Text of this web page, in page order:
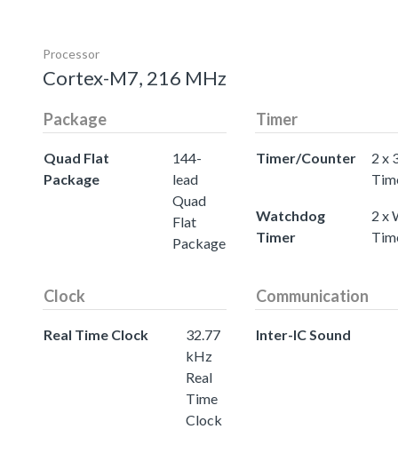
Processor
Cortex-M7, 216 MHz
Package
Quad Flat
Package
144-
lead
Quad
Flat
Package
Timer
Timer/Counter
2 x
Watchdog
Timer
2 x
Clock
Real Time Clock
32.77
kHz
Real
Time
Clock
Communication
Inter-IC Sound